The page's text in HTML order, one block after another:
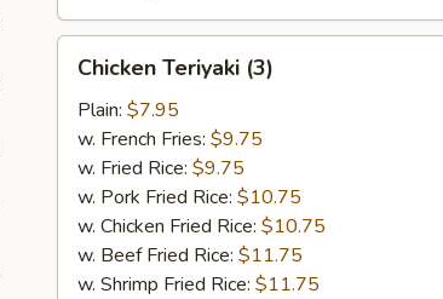
Teriyaki
(3)
Chicken Teriyaki (3)
Plain: $7.95
w. French Fries: $9.75
w. Fried Rice: $9.75
w. Pork Fried Rice: $10.75
w. Chicken Fried Rice: $10.75
w. Beef Fried Rice: $11.75
w. Shrimp Fried Rice: $11.75